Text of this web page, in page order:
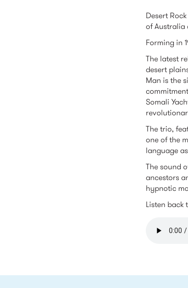
Desert
of Australia
Forming in
The latest
desert
Man is the
Somali
The trio,
one of the
language
The sound
ancestors
hypnotic
Listen